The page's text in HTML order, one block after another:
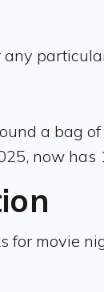
any
a bag
now
for movie